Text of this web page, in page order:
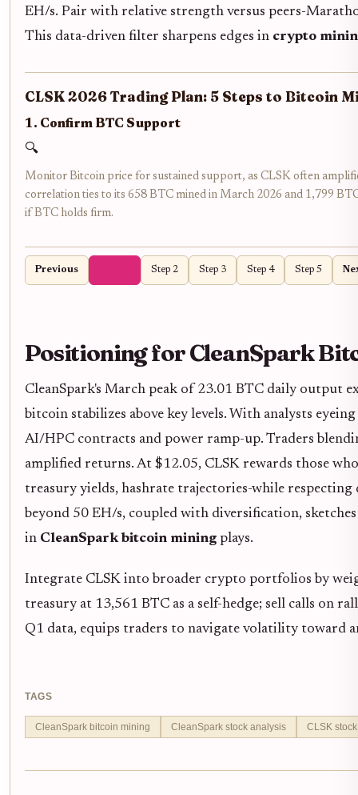
EH/s. Pair with relative strength versus peers-
This data-driven filter sharpens edges in crypto
CLSK 2026 Trading Plan: 5 Steps to Bitcoin
🔍
1. Confirm BTC Support
Monitor Bitcoin price for sustained support, as CLSK often
correlation ties to its 658 BTC mined in March 2026 and 1,799
if BTC holds firm.
Previous Step 2 Step 3 Step 4 Step 5
Positioning for CleanSpark
CleanSpark's March peak of 23.01 BTC daily output
bitcoin stabilizes above key levels. With analysts
AI/HPC contracts and power ramp-up. Traders
amplified returns. At $12.05, CLSK rewards those
treasury yields, hashrate trajectories-while
beyond 50 EH/s, coupled with diversification,
in CleanSpark bitcoin mining plays.
Integrate CLSK into broader crypto portfolios by
treasury at 13,561 BTC as a self-hedge; sell calls on
Q1 data, equips traders to navigate volatility toward
TAGS
CleanSpark bitcoin mining CleanSpark stock analysis CLSK